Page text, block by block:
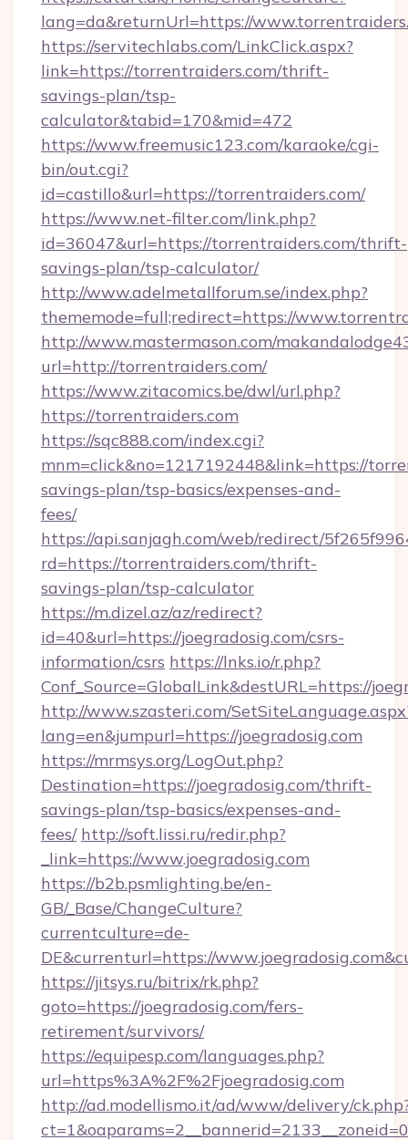
lang=da&returnUrl=https://
https://servitechlabs.com/LinkClick.aspx?
link=https://torrentraiders.com/thrift-
savings-plan/tsp-
calculator&tabid=170&mid=472
https://www.freemusic123.com/karaoke/cgi-
bin/out.cgi?
id=castillo&url=https://torrentraiders.com/
https://www.net-filter.com/link.php?
id=36047&url=https://torrentraiders.com/thrift-
savings-plan/tsp-calculator/
http://www.adelmetallforum.se/index.php?
thememode=full;redirect=https://
http://www.mastermason.com/
url=http://torrentraiders.com/
https://www.zitacomics.be/dwl/url.php?
https://torrentraiders.com
https://sqc888.com/index.cgi?
mnm=click&no=1217192448&link=https://
savings-plan/tsp-basics/expenses-and-
fees/
https://api.sanjagh.com/web/redirect/
rd=https://torrentraiders.com/thrift-
savings-plan/tsp-calculator
https://m.dizel.az/az/redirect?
id=40&url=https://joegradosig.com/csrs-
information/csrs https://lnks.io/r.php?
Conf_Source=GlobalLink&destURL=https://
http://www.szasteri.com/
lang=en&jumpurl=https://joegradosig.com
https://mrmsys.org/LogOut.php?
Destination=https://joegradosig.com/thrift-
savings-plan/tsp-basics/expenses-and-
fees/ http://soft.lissi.ru/redir.php?
_link=https://www.joegradosig.com
https://b2b.psmlighting.be/en-
GB/_Base/ChangeCulture?
currentculture=de-
DE&currenturl=https://
https://jitsys.ru/bitrix/rk.php?
goto=https://joegradosig.com/fers-
retirement/survivors/
https://equipesp.com/languages.php?
url=https%3A%2F%2Fjoegradosig.com
http://ad.modellismo.it/ad/www/delivery/